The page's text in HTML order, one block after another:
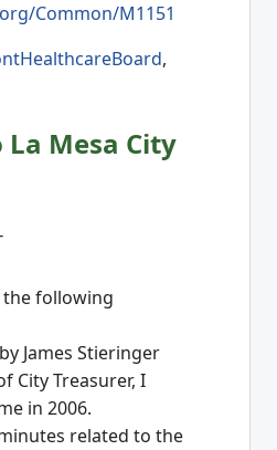
Common/M1151
,
Mesa City
the following
James Stieringer
City Treasurer, I
in 2006.
related to the